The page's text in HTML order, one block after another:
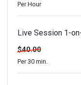
Per Hour
Live Session 1-
$40.00
Per 30 min.